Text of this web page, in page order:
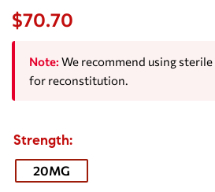
$70.70
Note: We recommend using sterile
for reconstitution.
Strength
20MG